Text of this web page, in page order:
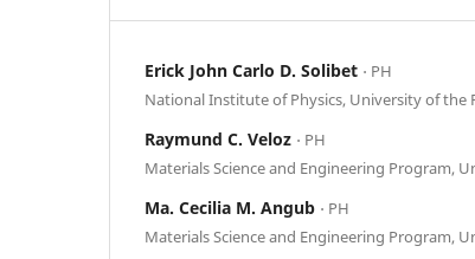
Erick John Carlo D. Solibet ⋅ PH
National Institute of Physics, University of the
Raymund C. Veloz ⋅ PH
Materials Science and Engineering Program,
Ma. Cecilia M. Angub ⋅ PH
Materials Science and Engineering Program,